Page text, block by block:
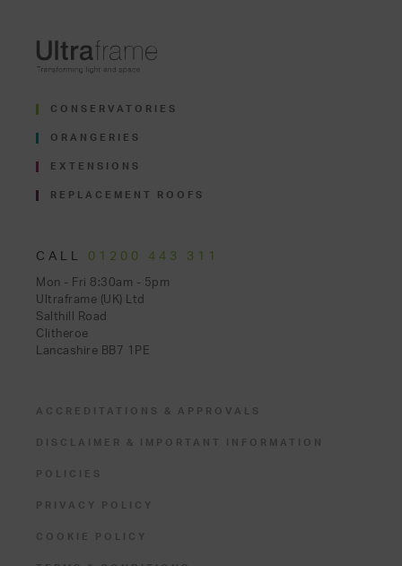
CONSERVATORIES
ORANGERIES
EXTENSIONS
REPLACEMENT ROOFS
CALL 01200 443 311
Mon - Fri 8:30am - 5pm
Ultraframe (UK) Ltd
Salthill Road
Clitheroe
Lancashire BB7 1PE
ACCREDITATIONS & APPROVALS
DISCLAIMER & IMPORTANT INFORMATION
POLICIES
PRIVACY POLICY
COOKIE POLICY